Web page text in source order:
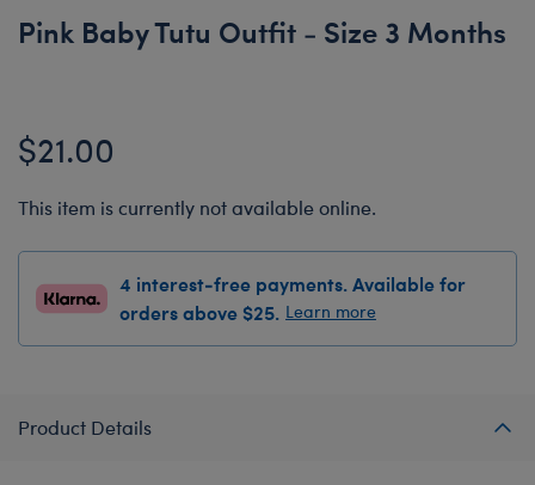
Pink Baby Tutu Outfit - Size 3 Months
$21.00
This item is currently not available online.
4 interest-free payments. Available for
orders above $25. Learn more
Product Details